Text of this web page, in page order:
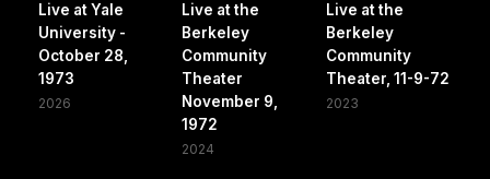
Live at Yale
University -
October 28,
1973
2026
Live at the
Berkeley
Community
Theater
November 9,
1972
2024
Live at the
Berkeley
Community
Theater, 11-9-72
2023